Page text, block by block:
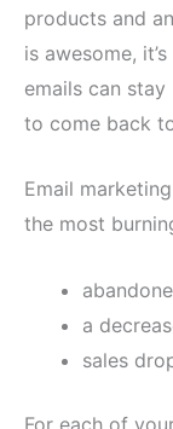
products and
is awesome,
emails can
to come back
Email
the most
a
sales